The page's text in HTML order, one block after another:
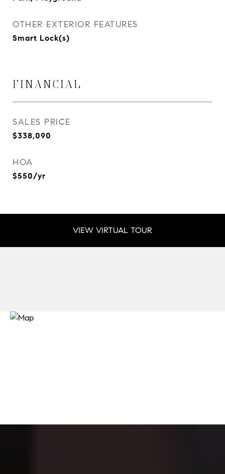
OTHER EXTERIOR FEATURES
Smart Lock(s)
FINANCIAL
SALES PRICE
$338,090
HOA
$550/yr
VIEW VIRTUAL TOUR